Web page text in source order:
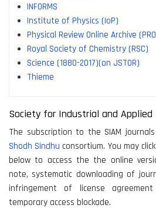
INFORMS
Institute of Physics (IoP)
Physical Review Online Archive
Royal Society of Chemistry (RSC)
Science (1880-2017)(on JSTOR)
Thieme
Society for Industrial and Applied
The subscription to the SIAM
Shodh Sindhu consortium. You may
below to access the the online
note, systematic downloading of
infringement of license
temporary access blockade.